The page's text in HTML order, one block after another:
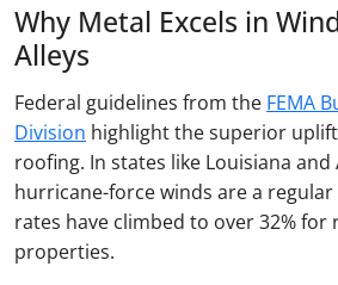
Why Metal Excels in
Alleys
Federal guidelines from the FEMA
Division highlight the superior
roofing. In states like Louisiana and
hurricane-force winds are a
rates have climbed to over 32% for
properties.